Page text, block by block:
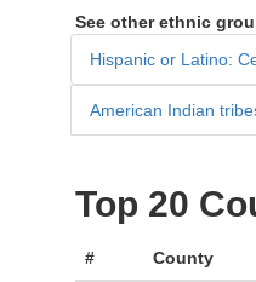
See other ethnic
Hispanic or Latino:
American Indian
Top 20
# County